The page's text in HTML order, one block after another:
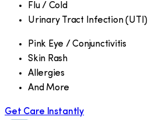
Flu / Cold
Urinary Tract Infection (UTI)
Pink Eye / Conjunctivitis
Skin Rash
Allergies
And More
Get Care Instantly